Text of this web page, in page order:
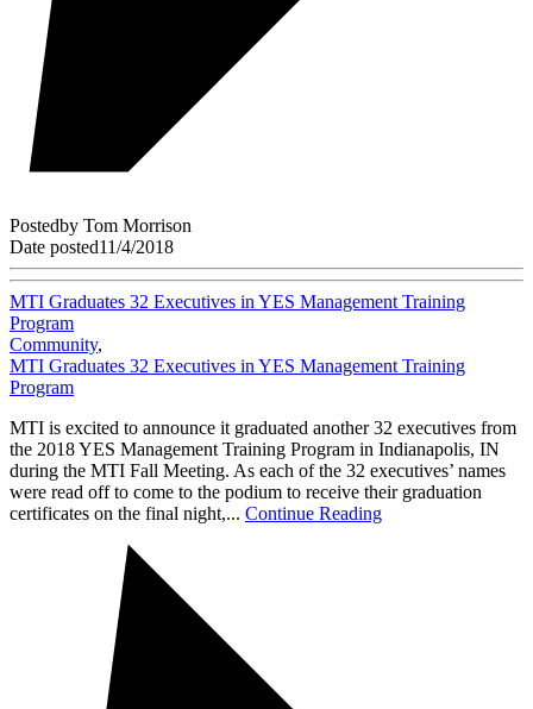
Postedby Tom Morrison
Date posted11/4/2018
MTI Graduates 32 Executives in YES Management Training
Program
Community,
MTI Graduates 32 Executives in YES Management Training
Program
MTI is excited to announce it graduated another 32 executives from
the 2018 YES Management Training Program in Indianapolis, IN
during the MTI Fall Meeting. As each of the 32 executives’ names
were read off to come to the podium to receive their graduation
certificates on the final night,... Continue Reading